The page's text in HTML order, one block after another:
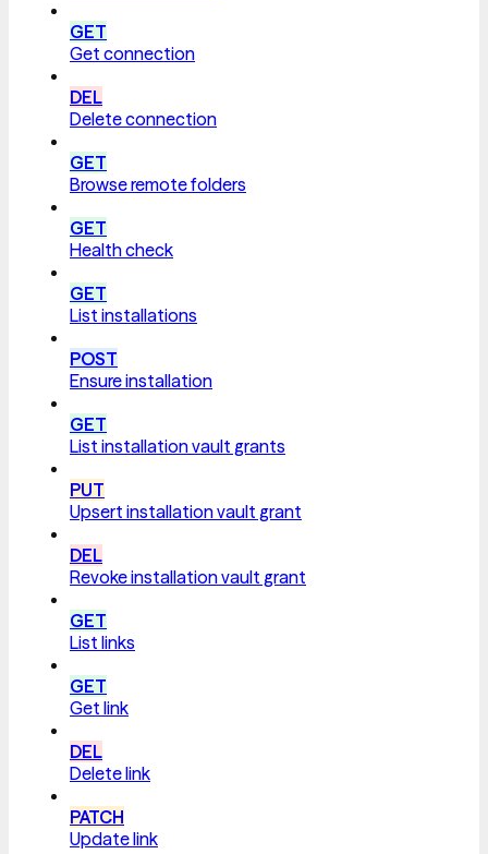
GET
Get connection
DEL
Delete connection
GET
Browse remote folders
GET
Health check
GET
List installations
POST
Ensure installation
GET
List installation vault grants
PUT
Upsert installation vault grant
DEL
Revoke installation vault grant
GET
List links
GET
Get link
DEL
Delete link
PATCH
Update link